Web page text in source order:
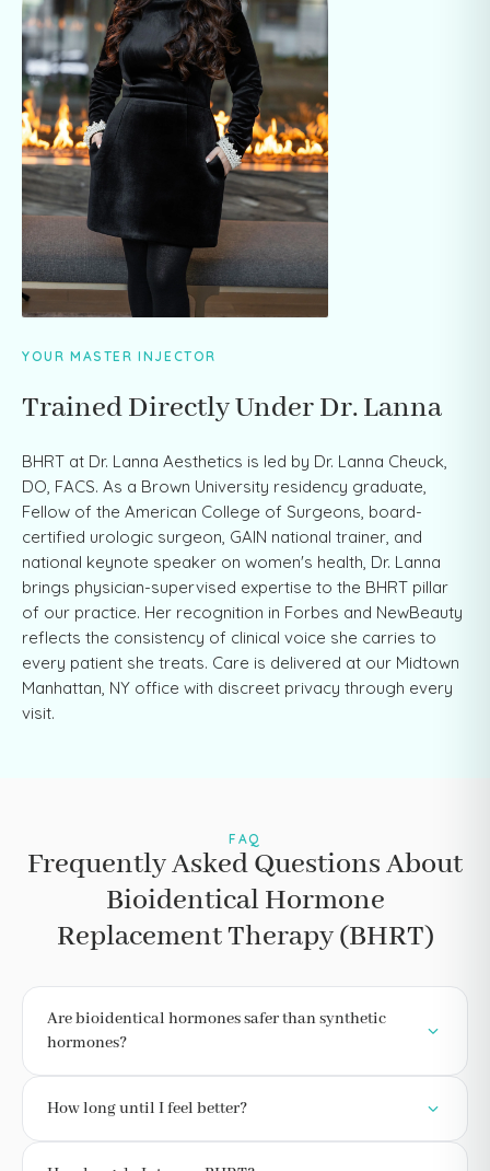
YOUR MASTER INJECTOR
Trained Directly Under Dr. Lanna
BHRT at Dr. Lanna Aesthetics is led by Dr. Lanna Cheuck,
DO, FACS. As a Brown University residency graduate,
Fellow of the American College of Surgeons, board-
certified urologic surgeon, GAIN national trainer, and
national keynote speaker on women's health, Dr. Lanna
brings physician-supervised expertise to the BHRT pillar
of our practice. Her recognition in Forbes and NewBeauty
reflects the consistency of clinical voice she carries to
every patient she treats. Care is delivered at our Midtown
Manhattan, NY office with discreet privacy through every
visit.
FAQ
Frequently Asked Questions About
Bioidentical Hormone
Replacement Therapy (BHRT)
Are bioidentical hormones safer than synthetic
hormones?
How long until I feel better?